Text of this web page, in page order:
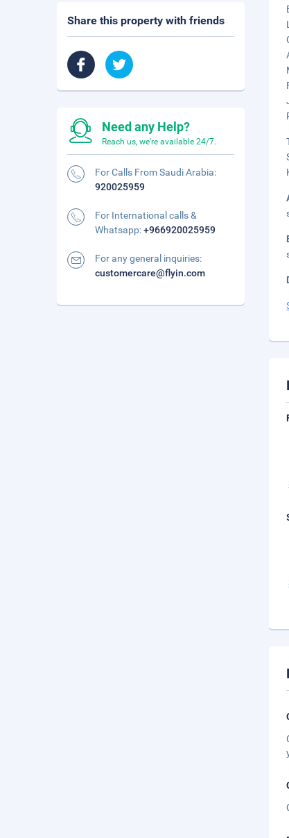
Share this property with friends
Need any Help?
Reach us, we're available 24/7.
For Calls From Saudi Arabia:
920025959
For International calls &
Whatsapp:+966920025959
For any general inquiries:
customercare@flyin.com